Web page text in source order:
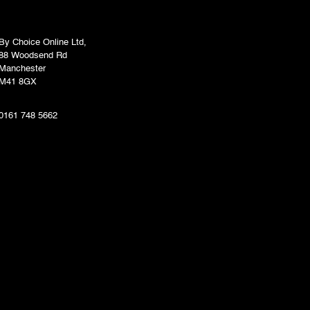
Choice Online Ltd,
Woodsend Rd
8GX
748 5662